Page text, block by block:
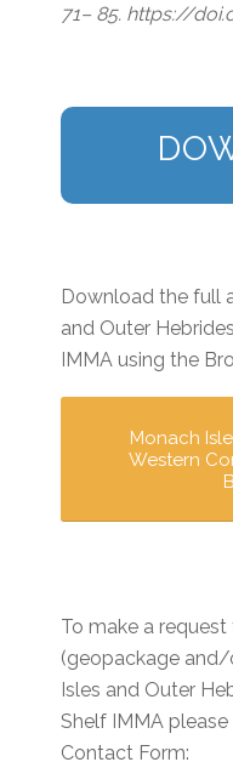
71– 85. https://
Download the full
and Outer
IMMA using the
Monach
Western
To make a
(geopackage
Isles and Outer
Shelf IMMA
Contact Form: